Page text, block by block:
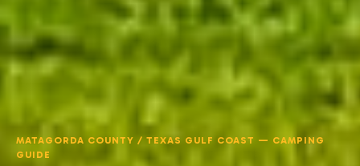
MATAGORDA COUNTY / TEXAS GULF COAST — CAMPING
GUIDE